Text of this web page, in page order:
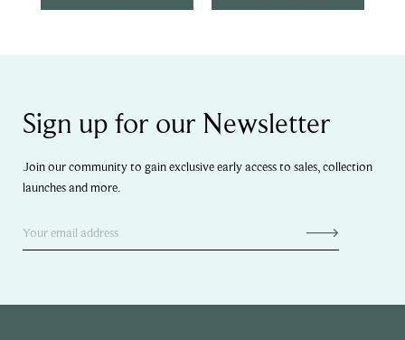
Sign up for our Newsletter
Join our community to gain exclusive early access to sales, collection
launches and more.